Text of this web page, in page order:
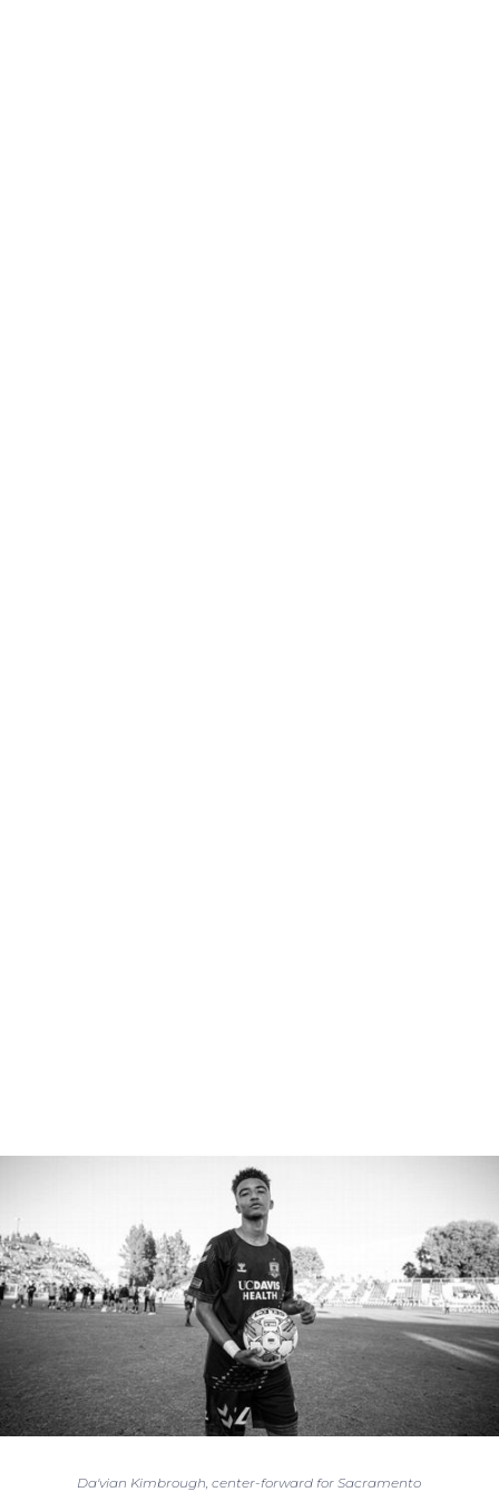
Da'vian Kimbrough, center-forward for Sacramento